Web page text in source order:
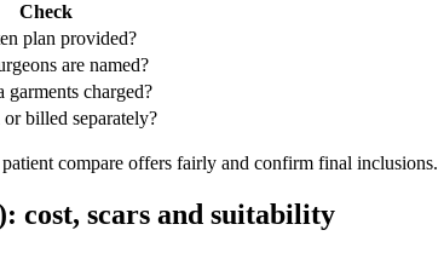
Check
plan provided?
are named?
garments charged?
billed separately?
compare offers fairly and confirm final inclusions.
cost, scars and suitability